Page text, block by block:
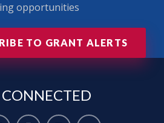
opportunities
TO GRANT ALERTS
CONNECTED